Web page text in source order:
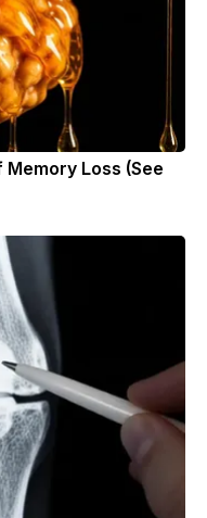
Loss (See